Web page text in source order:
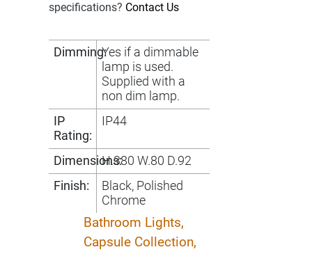
specifications? Contact Us
Dimming:Yes if a dimmable
lamp is used.
Supplied with a
non dim lamp.
IP
Rating:
IP44
Dimensions:H.380 W.80 D.92
Finish:
Black, Polished
Chrome
Bathroom Lights,
Capsule Collection,